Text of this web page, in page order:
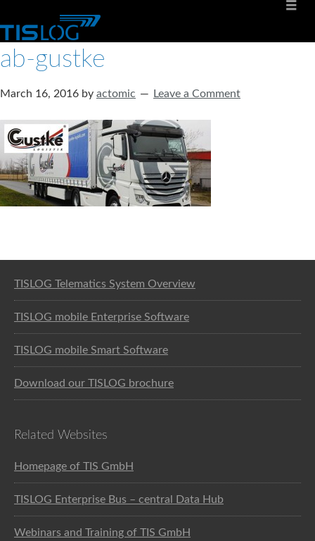
ab-gustke
March 16, 2016 by actomic Leave a Comment
TISLOG Telematics System Overview
TISLOG mobile Enterprise Software
TISLOG mobile Smart Software
Download our TISLOG brochure
Related Websites
Homepage of TIS GmbH
TISLOG Enterprise Bus – central Data Hub
Webinars and Training of TIS GmbH